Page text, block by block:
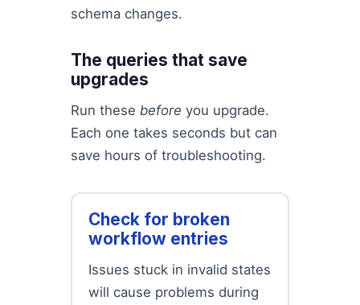
schema changes.
The queries that save
upgrades
Run these before you upgrade.
Each one takes seconds but can
save hours of troubleshooting.
Check for broken
workflow entries
Issues stuck in invalid states
will cause problems during